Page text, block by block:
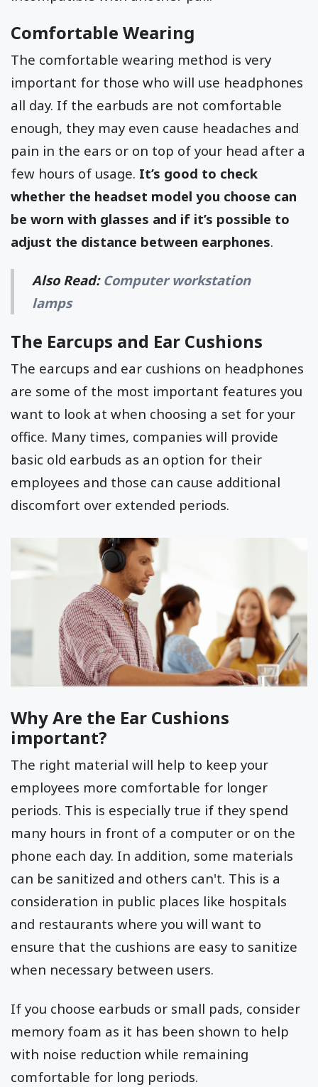
Comfortable Wearing
The comfortable wearing method is very
important for those who will use headphones
all day. If the earbuds are not comfortable
enough, they may even cause headaches and
pain in the ears or on top of your head after a
few hours of usage. It’s good to check
whether the headset model you choose can
be worn with glasses and if it’s possible to
adjust the distance between earphones.
Also Read: Computer workstation
lamps
The Earcups and Ear Cushions
The earcups and ear cushions on headphones
are some of the most important features you
want to look at when choosing a set for your
office. Many times, companies will provide
basic old earbuds as an option for their
employees and those can cause additional
discomfort over extended periods.
Why Are the Ear Cushions
important?
The right material will help to keep your
employees more comfortable for longer
periods. This is especially true if they spend
many hours in front of a computer or on the
phone each day. In addition, some materials
can be sanitized and others can't. This is a
consideration in public places like hospitals
and restaurants where you will want to
ensure that the cushions are easy to sanitize
when necessary between users.
If you choose earbuds or small pads, consider
memory foam as it has been shown to help
with noise reduction while remaining
comfortable for long periods.